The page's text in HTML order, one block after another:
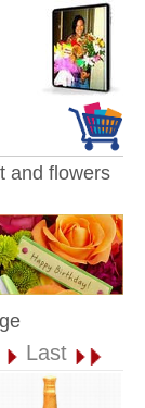
and flowers
Last